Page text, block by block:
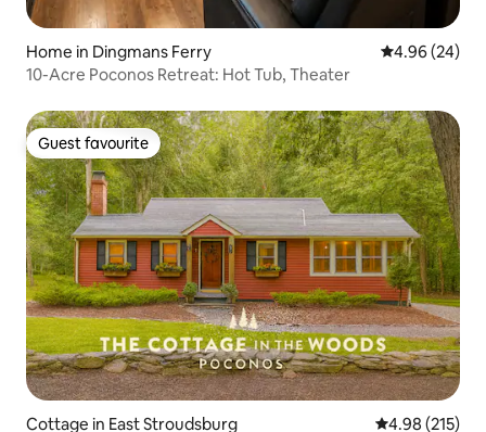
Home in Dingmans Ferry 4.96 out of 5
4.96 (24)
10-Acre Poconos Retreat: Hot Tub, Theater
Guest favourite
Guest favourite
Cottage in East Stroudsburg 4.98 out of 5
4.98 (215)